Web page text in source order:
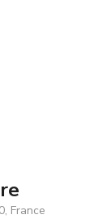
France